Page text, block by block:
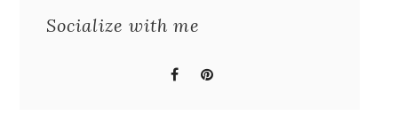
Socialize with me